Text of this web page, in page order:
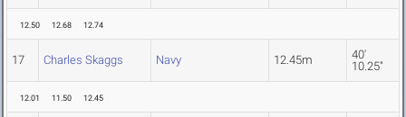
12.50 12.68 12.74
17 Charles Skaggs Navy 12.45m
40'
10.25"
12.01 11.50 12.45